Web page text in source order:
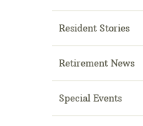
Resident Stories
Retirement News
Special Events